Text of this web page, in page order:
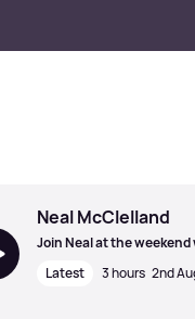
Neal McClelland
Join Neal at the
Latest
3 hours 2nd